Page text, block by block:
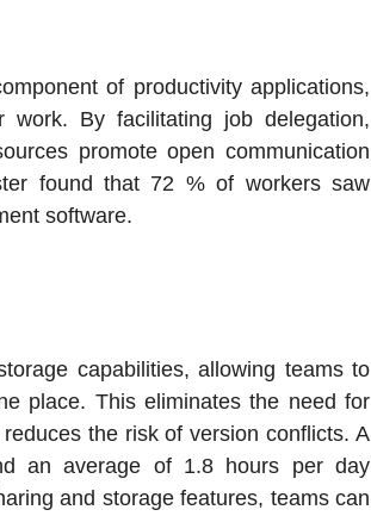
of productivity applications,
By facilitating job delegation,
promote open communication
found that 72 % of workers saw
software.
capabilities, allowing teams to
place. This eliminates the need for
the risk of version conflicts. A
an average of 1.8 hours per day
and storage features, teams can